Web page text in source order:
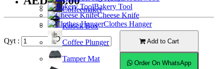
Coffeemaker
Knock Box
Coffee Plunger
Tamper Mat
Bakery Tool
Cheese Knife
Clothes Hanger
Qyt : Add to Cart
Order On WhatsApp